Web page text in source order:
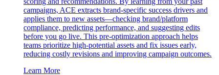
campaigns, ACE extracts brand-specific success drivers and
applies them to new assets—checking brand/platform
compliance, predicting performance, and suggesting edits
before you go live. This pre-optimization approach helps
teams prioritize high-potential assets and fix issues early,
reducing costly revisions and improving campaign outcomes.
Learn More